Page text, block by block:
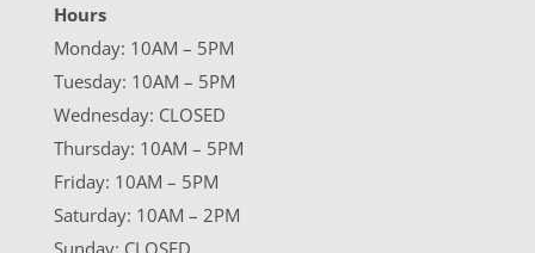
Hours
Monday: 10AM – 5PM
Tuesday: 10AM – 5PM
Wednesday: CLOSED
Thursday: 10AM – 5PM
Friday: 10AM – 5PM
Saturday: 10AM – 2PM
Sunday: CLOSED